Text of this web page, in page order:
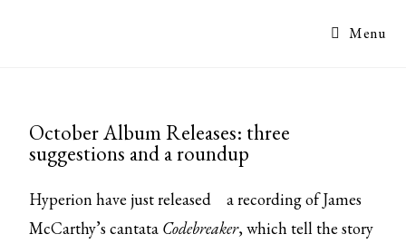
Menu
October Album Releases: three
suggestions and a roundup
Hyperion havejust released
a recording of James
McCarthy’s cantata Codebreaker, which tell the story